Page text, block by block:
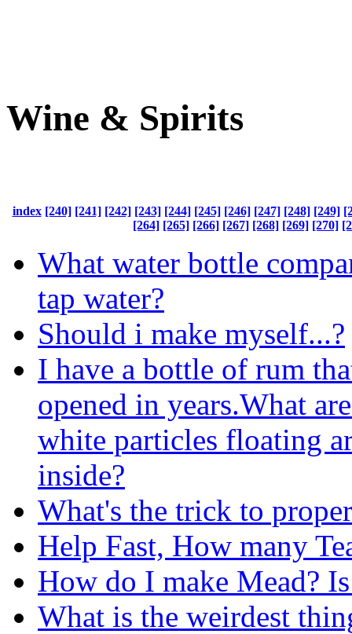
Wine & Spirits
index [240] [241] [242] [243] [244] [245] [246] [247] [248] [249]
[264] [265] [266] [267] [268] [269] [270]
What water bottle
tap water?
Should i make myself...?
I have a bottle of rum
opened in years.What
white particles floating
inside?
What's the trick to
Help Fast, How many
How do I make Mead?
What is the weirdest